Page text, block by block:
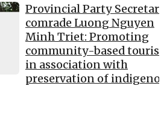
Provincial Party
comrade Luong Nguyen
Minh Triet: Promoting
community-based
in association with
preservation of